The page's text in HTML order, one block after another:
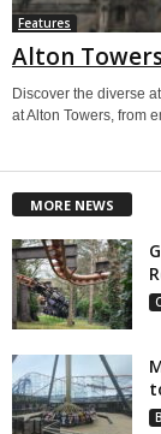
Features
Alton
Discover the diverse
at Alton Towers, from
MORE NEWS